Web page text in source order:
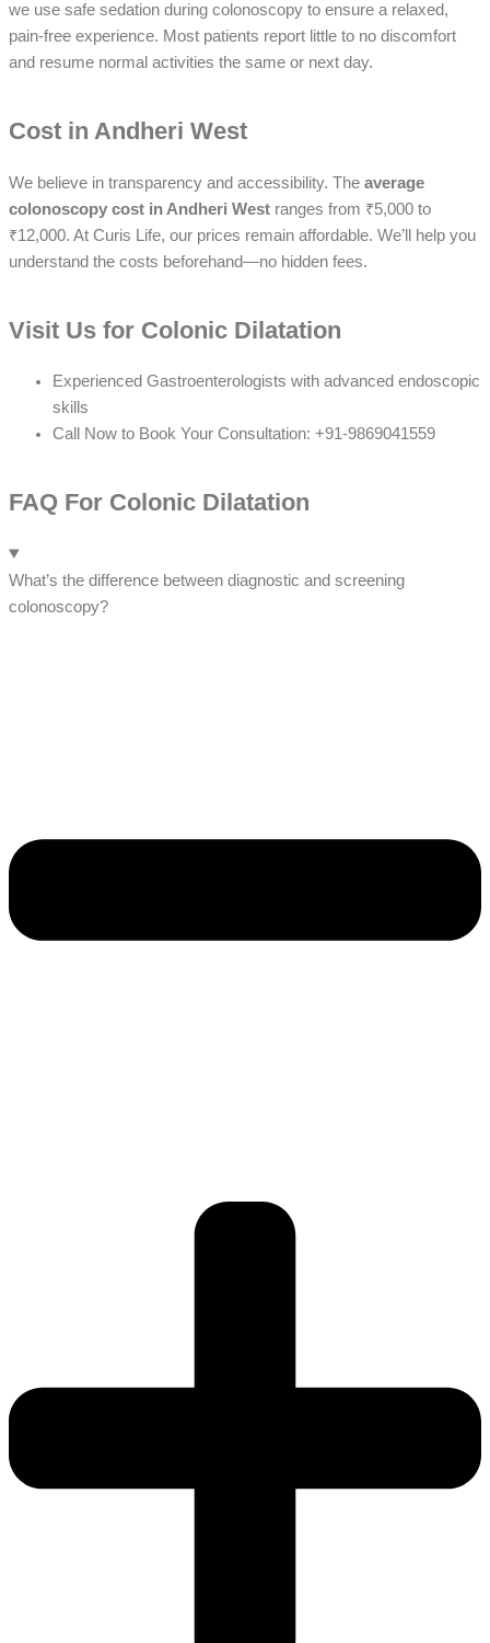
we use safe sedation during colonoscopy to ensure a relaxed,
pain-free experience. Most patients report little to no discomfort
and resume normal activities the same or next day.
Cost in Andheri West
We believe in transparency and accessibility. The average
colonoscopy cost in Andheri West ranges from ₹5,000 to
₹12,000. At Curis Life, our prices remain affordable. We’ll help you
understand the costs beforehand—no hidden fees.
Visit Us for Colonic Dilatation
Experienced Gastroenterologists with advanced endoscopic
skills
Call Now to Book Your Consultation: +91-9869041559
FAQ For Colonic Dilatation
What’s the difference between diagnostic and screening
colonoscopy?